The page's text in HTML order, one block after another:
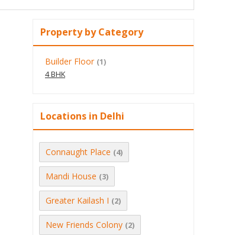
Property by Category
Builder Floor (1)
4 BHK
Locations in Delhi
Connaught Place (4)
Mandi House (3)
Greater Kailash I (2)
New Friends Colony (2)